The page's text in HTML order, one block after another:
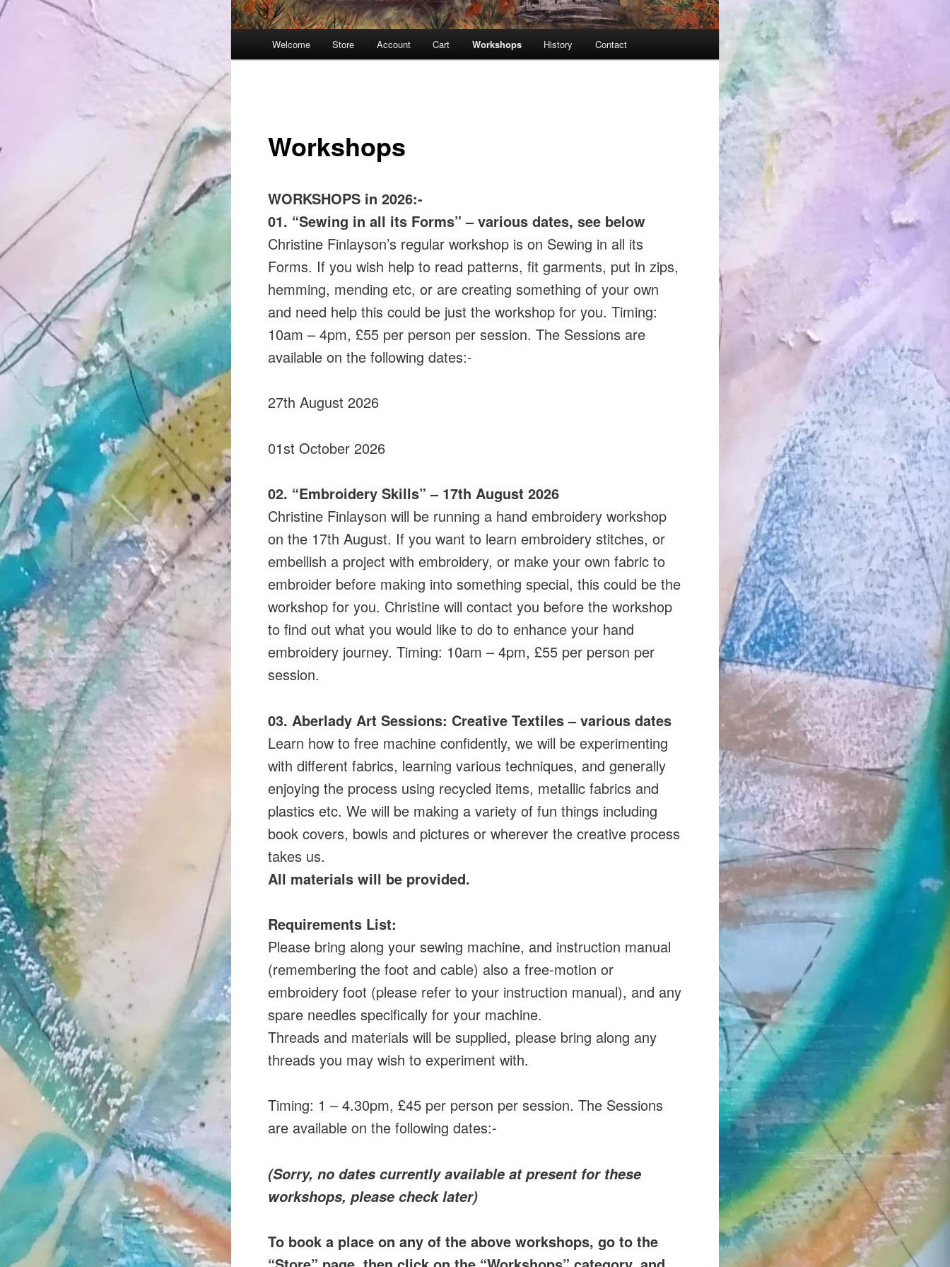
Welcome Store Account Cart Workshops History Contact
Workshops
WORKSHOPS in 2026:-
01. “Sewing in all its Forms” – various dates, see below
Christine Finlayson’s regular workshop is on Sewing in all its
Forms. If you wish help to read patterns, fit garments, put in zips,
hemming, mending etc, or are creating something of your own
and need help this could be just the workshop for you. Timing:
10am – 4pm, £55 per person per session. The Sessions are
available on the following dates:-
27th August 2026
01st October 2026
02. “Embroidery Skills” – 17th August 2026
Christine Finlayson will be running a hand embroidery workshop
on the 17th August. If you want to learn embroidery stitches, or
embellish a project with embroidery, or make your own fabric to
embroider before making into something special, this could be the
workshop for you. Christine will contact you before the workshop
to find out what you would like to do to enhance your hand
embroidery journey. Timing: 10am – 4pm, £55 per person per
session.
03. Aberlady Art Sessions: Creative Textiles – various dates
Learn how to free machine confidently, we will be experimenting
with different fabrics, learning various techniques, and generally
enjoying the process using recycled items, metallic fabrics and
plastics etc. We will be making a variety of fun things including
book covers, bowls and pictures or wherever the creative process
takes us.
All materials will be provided.
Requirements List:
Please bring along your sewing machine, and instruction manual
(remembering the foot and cable) also a free-motion or
embroidery foot (please refer to your instruction manual), and any
spare needles specifically for your machine.
Threads and materials will be supplied, please bring along any
threads you may wish to experiment with.
Timing: 1 – 4.30pm, £45 per person per session. The Sessions
are available on the following dates:-
(Sorry, no dates currently available at present for these
workshops, please check later)
To book a place on any of the above workshops, go to the